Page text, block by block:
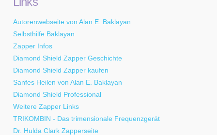
Autorenwebseite von Alan E. Baklayan
Selbsthilfe Baklayan
Zapper Infos
Diamond Shield Zapper Geschichte
Diamond Shield Zapper kaufen
Sanfes Heilen von Alan E. Baklayan
Diamond Shield Professional
Weitere Zapper Links
TRIKOMBIN - Das trimensionale Frequenzgerät
Dr. Hulda Clark Zapperseite